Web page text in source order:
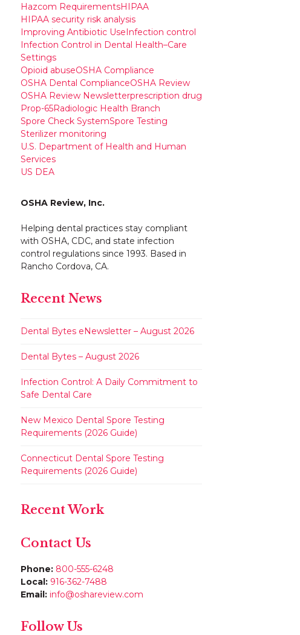
Hazcom RequirementsHIPAA
HIPAA security risk analysis
Improving Antibiotic UseInfection control
Infection Control in Dental Health–Care
Settings
Opioid abuseOSHA Compliance
OSHA Dental ComplianceOSHA Review
OSHA Review Newsletterprescription drug
Prop-65Radiologic Health Branch
Spore Check SystemSpore Testing
Sterilizer monitoring
U.S. Department of Health and Human
Services
US DEA
OSHA Review, Inc.
Helping dental practices stay compliant
with OSHA, CDC, and state infection
control regulations since 1993. Based in
Rancho Cordova, CA.
Recent News
Dental Bytes eNewsletter – August 2026
Dental Bytes – August 2026
Infection Control: A Daily Commitment to
Safe Dental Care
New Mexico Dental Spore Testing
Requirements (2026 Guide)
Connecticut Dental Spore Testing
Requirements (2026 Guide)
Recent Work
Contact Us
Phone: 800-555-6248
Local: 916-362-7488
Email: info@oshareview.com
Follow Us